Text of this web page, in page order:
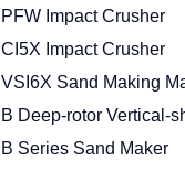
PFW Impact Crusher
CI5X Impact Crusher
VSI6X Sand Making
B Deep-rotor Vertical-
B Series Sand Maker